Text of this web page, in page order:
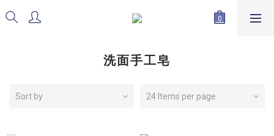
洗面手工皂
Sort by 24 Items per page